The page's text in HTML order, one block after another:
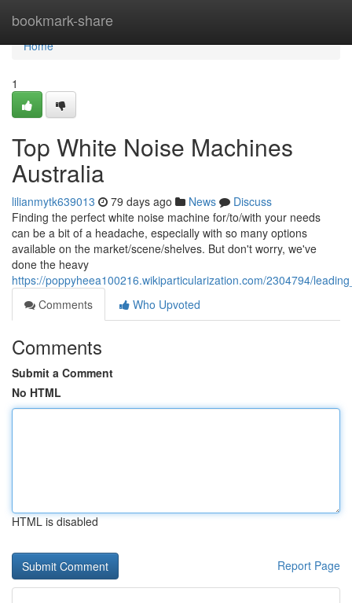
bookmark-share
Home
Home
1
Top White Noise Machines
Australia
lilianmytk639013 79 days ago News
Discuss
Finding the perfect white noise machine for/to/with your needs
can be a bit of a headache, especially with so many options
available on the market/scene/shelves. But don't worry, we've
done the heavy
https://poppyheea100216.wikiparticularization.com/2304794/
Comments
Who Upvoted
Comments
Submit a Comment
No HTML
HTML is disabled
Report Page